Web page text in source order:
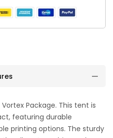
Package. This tent is
featuring durable
printing options. The sturdy